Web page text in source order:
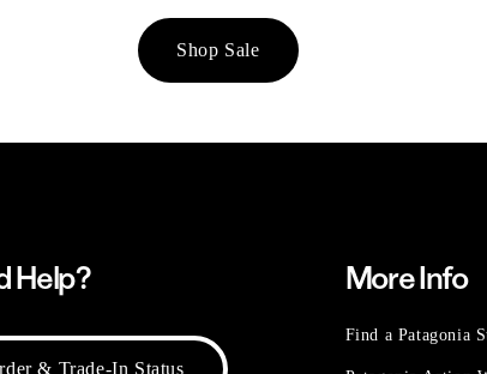
Shop Sale
Help?
& Trade-In Status
More Info
Find a Patagonia